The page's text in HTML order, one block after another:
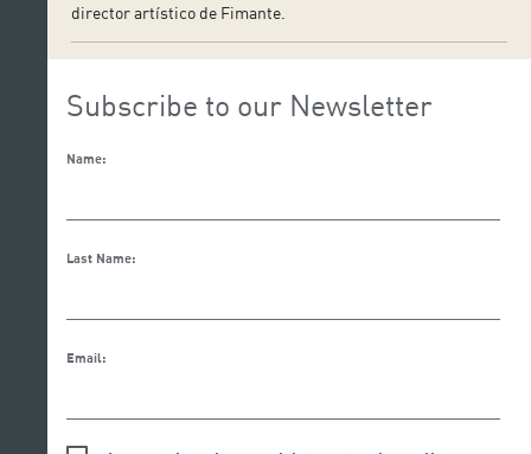
director artístico de Fimante.
Subscribe to our Newsletter
Name:
Last Name:
Email: